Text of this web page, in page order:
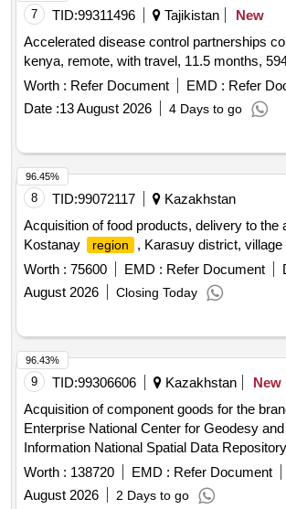
7 TID:99311496 Tajikistan
New
Accelerated disease control partnerships
kenya, remote,
Worth : Refer Document EMD : Refer
Date :13 August 2026 4 Days to go
8 TID:99072117
Kazakhstan
Acquisition of food products, delivery to the
Kostanay
region
, Karasuy district,
Worth : 75600 EMD : Refer Document
August 2026
Closing Today
96.45%
9 TID:99306606 Kazakhstan
New
Acquisition of component goods for the
Enterprise National Center for Geodesy
Information National Spatial Data
Worth : 138720 EMD : Refer Document
August 2026
2 Days to go
96.43%